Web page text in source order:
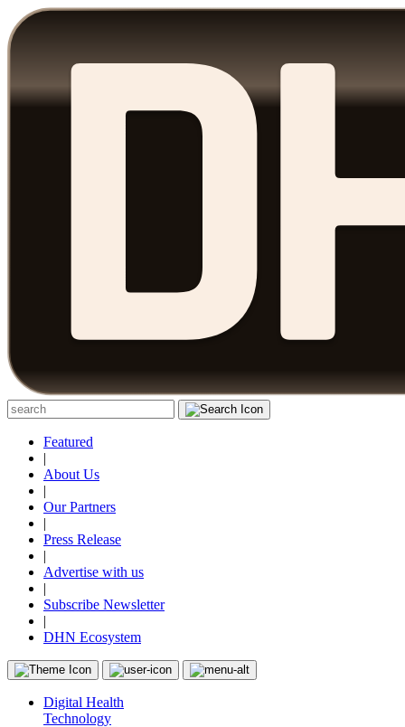
Featured
|
About Us
|
Our Partners
|
Press Release
|
Advertise with us
|
Subscribe Newsletter
|
DHN Ecosystem
Digital Health
Technology